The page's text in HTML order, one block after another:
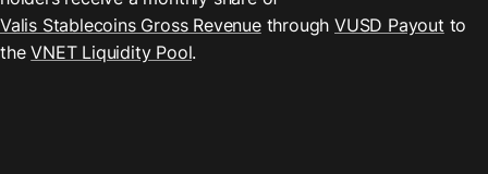
Valis Stablecoins Gross Revenue through VUSD Payout to
the VNET Liquidity Pool.